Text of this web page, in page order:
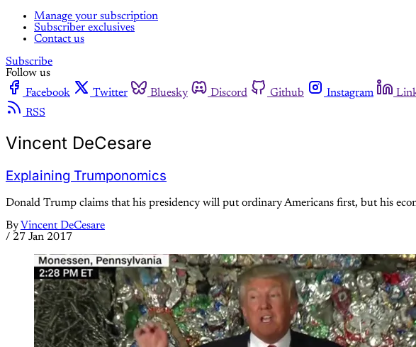
Manage your subscription
Subscriber exclusives
Contact us
Subscribe
Follow us
Facebook
Twitter Bluesky Discord Github Instagram
RSS
Vincent DeCesare
Explaining Trumponomics
Donald Trump claims that his presidency will put ordinary Americans first, but his
ByVincent DeCesare
/ 27 Jan 2017